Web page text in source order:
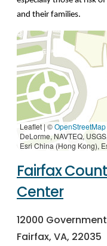
and their families.
Leaflet | ©OpenStreetMap
DeLorme, NAVTEQ,
Esri China (Hong Kong),
Fairfax
Center
12000
Fairfax, VA, 22035